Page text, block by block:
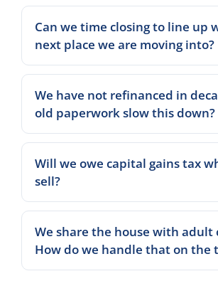
Can we time closing to line up
next place we are moving into?
We have not refinanced in
old paperwork slow this down?
Will we owe capital gains tax
sell?
We share the house with adult
How do we handle that on the